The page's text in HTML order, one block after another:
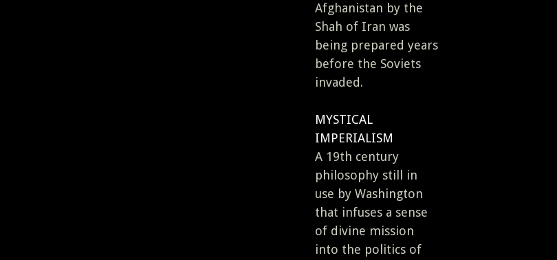
Afghanistan by the
Shah of Iran was
being prepared years
before the Soviets
invaded.
MYSTICAL
IMPERIALISM
A 19th century
philosophy still in
use by Washington
that infuses a sense
of divine mission
into the politics of